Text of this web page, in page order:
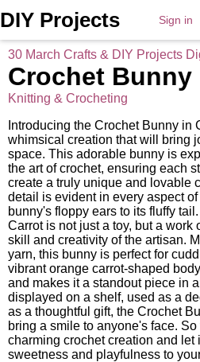
DIY Projects Sign in
30 March Crafts & DIY Projects
Crochet Bunny
Knitting & Crocheting
Introducing the Crochet Bunny in
whimsical creation that will bring
space. This adorable bunny is
the art of crochet, ensuring each
create a truly unique and lovable
detail is evident in every aspect
bunny's floppy ears to its fluffy
Carrot is not just a toy, but a work
skill and creativity of the artisan.
yarn, this bunny is perfect for
vibrant orange carrot-shaped
and makes it a standout piece in
displayed on a shelf, used as a
as a thoughtful gift, the Crochet
bring a smile to anyone's face.
charming crochet creation and let
sweetness and playfulness to